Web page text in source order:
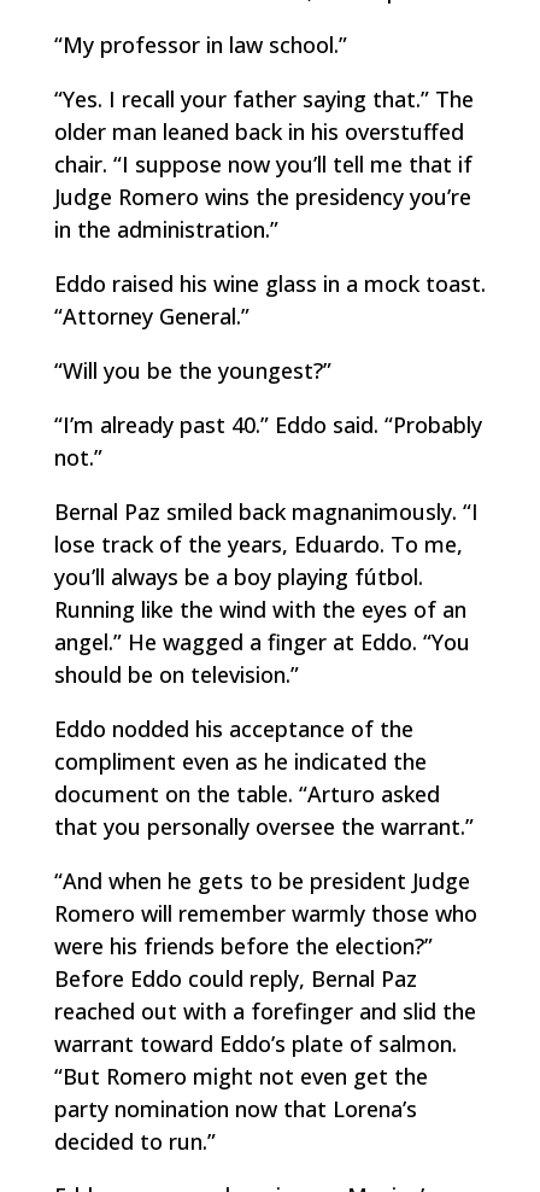
“My professor in law school.”
“Yes. I recall your father saying that.” The
older man leaned back in his overstuffed
chair. “I suppose now you’ll tell me that if
Judge Romero wins the presidency you’re
in the administration.”
Eddo raised his wine glass in a mock toast.
“Attorney General.”
“Will you be the youngest?”
“I’m already past 40.” Eddo said. “Probably
not.”
Bernal Paz smiled back magnanimously. “I
lose track of the years, Eduardo. To me,
you’ll always be a boy playing fútbol.
Running like the wind with the eyes of an
angel.” He wagged a finger at Eddo. “You
should be on television.”
Eddo nodded his acceptance of the
compliment even as he indicated the
document on the table. “Arturo asked
that you personally oversee the warrant.”
“And when he gets to be president Judge
Romero will remember warmly those who
were his friends before the election?”
Before Eddo could reply, Bernal Paz
reached out with a forefinger and slid the
warrant toward Eddo’s plate of salmon.
“But Romero might not even get the
party nomination now that Lorena’s
decided to run.”